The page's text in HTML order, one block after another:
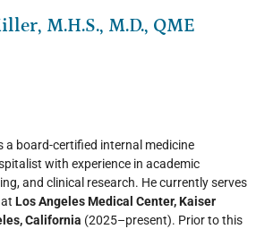
M.H.S., M.D., QME
a board-certified internal medicine
with experience in academic
and clinical research. He currently serves
at Los Angeles Medical Center, Kaiser
California (2025–present). Prior to this